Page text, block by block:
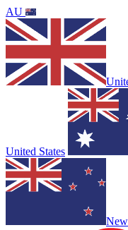
AU
United States